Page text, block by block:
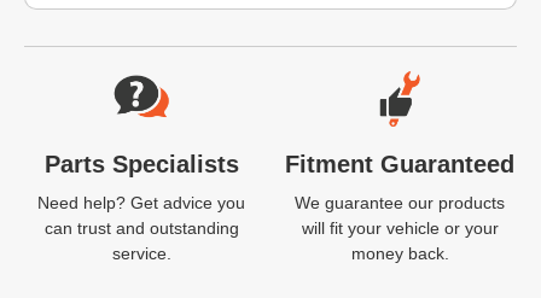
Website Footer
Parts Specialists
Need help? Get advice you
can trust and outstanding
service.
Fitment Guaranteed
We guarantee our products
will fit your vehicle or your
money back.